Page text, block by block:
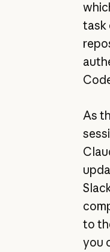
task
As
to
you